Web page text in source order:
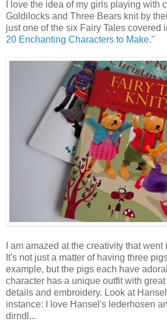
I love the idea of my girls playing with
Goldilocks and Three Bears knit by
just one of the six Fairy Tales covered
20 Enchanting Characters to Make."
I am amazed at the creativity that
It's not just a matter of having three
example, but the pigs each have
character has a unique outfit with
details and embroidery. Look at
instance: I love Hansel's lederhosen
dirndl...